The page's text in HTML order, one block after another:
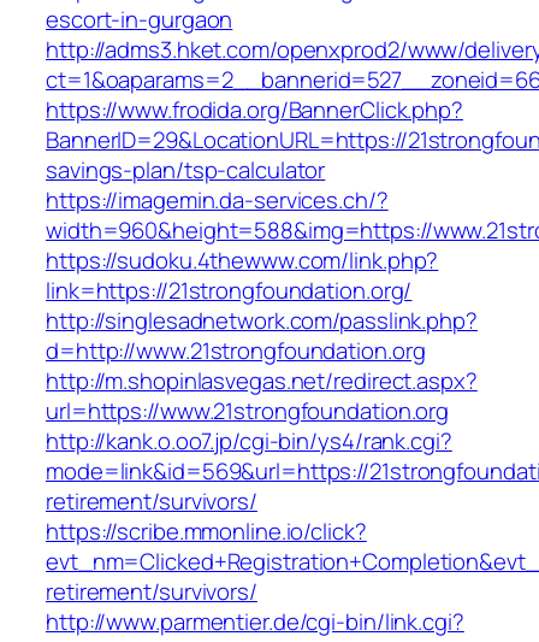
escort-in-gurgaon
http://adms3.hket.com/openxprod2/www/
https://www.frodida.org/BannerClick.php?
BannerID=29&LocationURL=https://
savings-plan/tsp-calculator
https://imagemin.da-services.ch/?
width=960&height=588&img=https://
https://sudoku.4thewww.com/link.php?
link=https://21strongfoundation.org/
http://singlesadnetwork.com/passlink.php?
d=http://www.21strongfoundation.org
http://m.shopinlasvegas.net/redirect.aspx?
url=https://www.21strongfoundation.org
http://kank.o.oo7.jp/cgi-bin/ys4/rank.cgi?
mode=link&id=569&url=https://
retirement/survivors/
https://scribe.mmonline.io/click?
retirement/survivors/
http://www.parmentier.de/cgi-bin/link.cgi?